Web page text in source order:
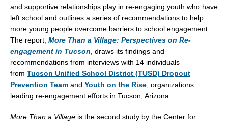
and supportive relationships play in re-engaging youth who have
left school and outlines a series of recommendations to help
more young people overcome barriers to school engagement.
The report, More Than a Village: Perspectives on Re-
engagement in Tucson , draws its findings and
recommendations from interviews with 14 individuals
from Tucson Unified School District (TUSD) Dropout
Prevention Team and Youth on the Rise , organizations
leading re-engagement efforts in Tucson, Arizona
More Than a Village is the second study by the Center for